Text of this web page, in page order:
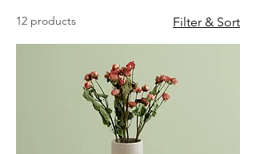
12 products Filter & Sort